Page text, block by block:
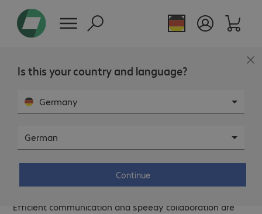
Is this your country and language?
Germany
German
Continue
Fast and seamless networking.
Efficient communication and speedy collaboration are